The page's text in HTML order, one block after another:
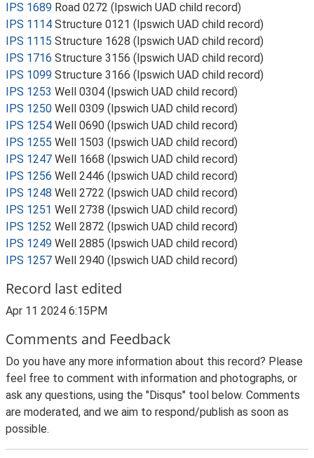
IPS 1689 Road 0272 (Ipswich UAD child record)
IPS 1114 Structure 0121 (Ipswich UAD child record)
IPS 1115 Structure 1628 (Ipswich UAD child record)
IPS 1716 Structure 3156 (Ipswich UAD child record)
IPS 1099 Structure 3166 (Ipswich UAD child record)
IPS 1253 Well 0304 (Ipswich UAD child record)
IPS 1250 Well 0309 (Ipswich UAD child record)
IPS 1254 Well 0690 (Ipswich UAD child record)
IPS 1255 Well 1503 (Ipswich UAD child record)
IPS 1247 Well 1668 (Ipswich UAD child record)
IPS 1256 Well 2446 (Ipswich UAD child record)
IPS 1248 Well 2722 (Ipswich UAD child record)
IPS 1251 Well 2738 (Ipswich UAD child record)
IPS 1252 Well 2872 (Ipswich UAD child record)
IPS 1249 Well 2885 (Ipswich UAD child record)
IPS 1257 Well 2940 (Ipswich UAD child record)
Record last edited
Apr 11 2024 6:15PM
Comments and Feedback
Do you have any more information about this record? Please
feel free to comment with information and photographs, or
ask any questions, using the "Disqus" tool below. Comments
are moderated, and we aim to respond/publish as soon as
possible.